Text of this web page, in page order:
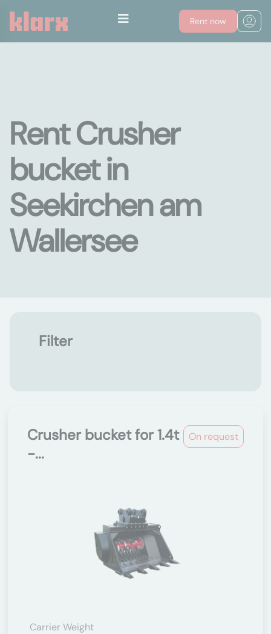
Rent now
Rent Crusher
bucket in
Seekirchen am
Wallersee
Filter
On request
Crusher bucket for 1.4t
-...
Carrier Weight